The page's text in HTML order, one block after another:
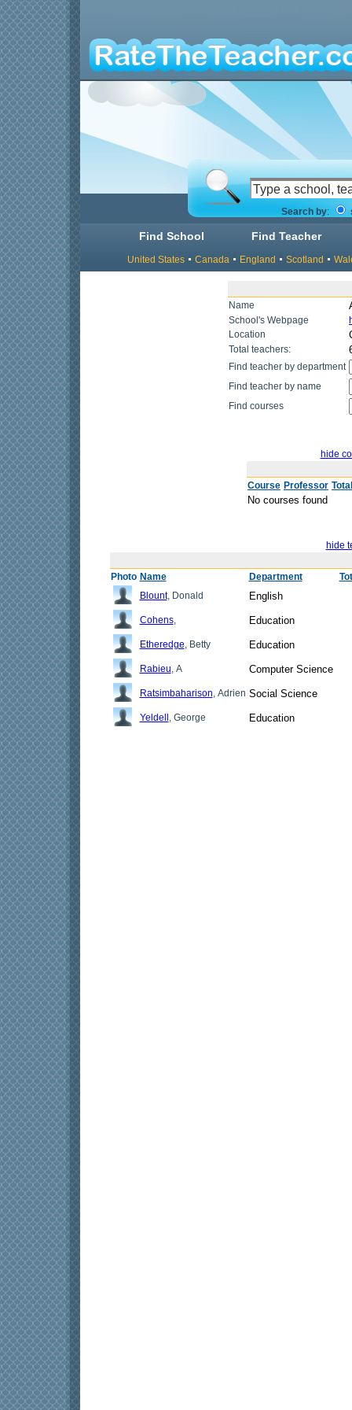
Search by:
Find School Find Teacher
United States Canada England Scotland
Name
School's Webpage
Location
Total teachers:
Find teacher by department
Find teacher by name
Find courses
hide
Course Professor
No courses found
hide
Photo Name Department
Blount, Donald English
Cohens, Education
Etheredge, Betty Education
Rabieu, A Computer Science
Ratsimbaharison, Adrien Social Science
Yeldell , George Education